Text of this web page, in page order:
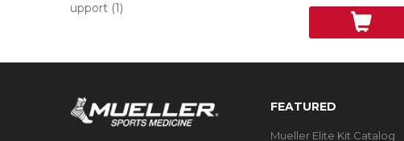
upport (1)
FEATURED
Mueller Elite Kit Catalog